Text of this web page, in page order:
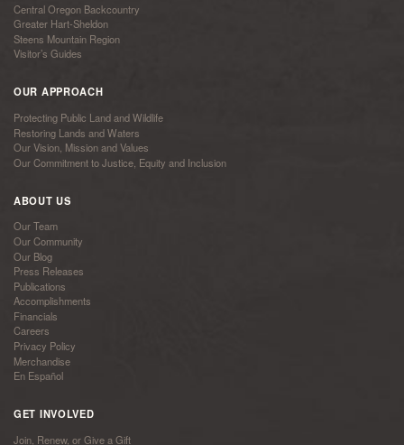
Central Oregon Backcountry
Greater Hart-Sheldon
Steens Mountain Region
Visitor’s Guides
OUR APPROACH
Protecting Public Land and Wildlife
Restoring Lands and Waters
Our Vision, Mission and Values
Our Commitment to Justice, Equity and Inclusion
ABOUT US
Our Team
Our Community
Our Blog
Press Releases
Publications
Accomplishments
Financials
Careers
Privacy Policy
Merchandise
En Español
GET INVOLVED
Join, Renew, or Give a Gift